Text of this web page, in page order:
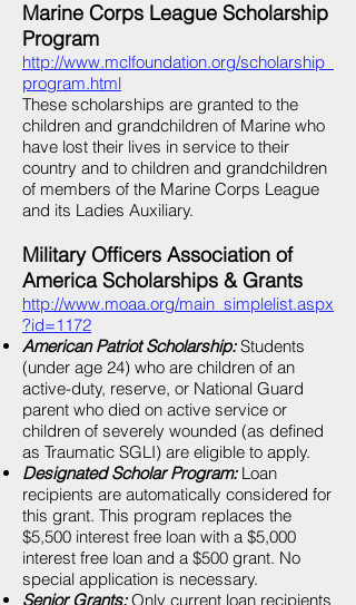
Marine Corps League Scholarship
Program
http://www.mclfoundation.org/scholarship_
program.html
These scholarships are granted to the
children and grandchildren of Marine who
have lost their lives in service to their
country and to children and grandchildren
of members of the Marine Corps League
and its Ladies Auxiliary.
Military Officers Association of
America Scholarships & Grants
http://www.moaa.org/main_simplelist.aspx
?id=1172
American Patriot Scholarship:Students
(under age 24) who are children of an
active-duty, reserve, or National Guard
parent who died on active service or
children of severely wounded (as defined
as Traumatic SGLI) are eligible to apply.
Designated Scholar Program: Loan
recipients are automatically considered for
this grant. This program replaces the
$5,500 interest free loan with a $5,000
interest free loan and a $500 grant. No
special application is necessary.
Senior Grants:Only current loan recipients